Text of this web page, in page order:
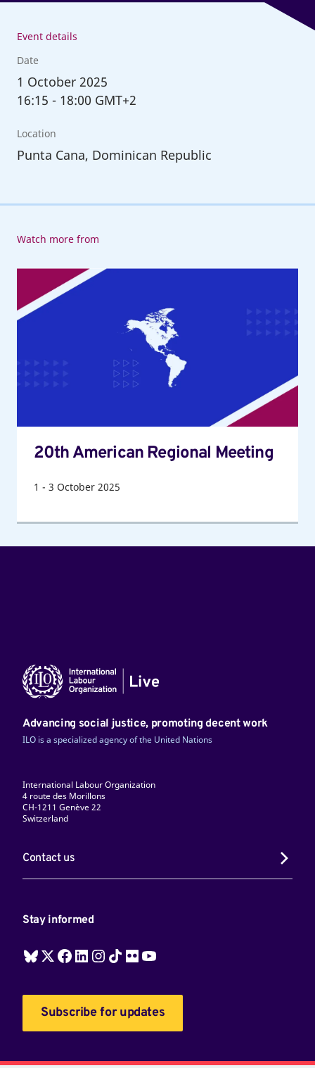
Event details
Date
1 October 2025
16:15 - 18:00 GMT+2
Location
Punta Cana, Dominican Republic
Watch more from
American
Regional
20th American Regional Meeting
1 - 3 October 2025
Advancing social justice, promoting decent work
ILO is a specialized agency of the United Nations
International Labour Organization
4 route des Morillons
CH-1211 Genève 22
Switzerland
Contact us
Stay informed
Subscribe for updates